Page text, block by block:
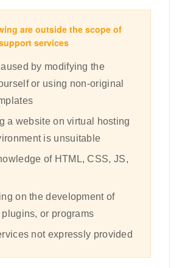
are outside the scope of
services
by modifying the
or using non-original
a website on virtual hosting
is unsuitable
of HTML, CSS, JS,
on the development of
or programs
not expressly provided